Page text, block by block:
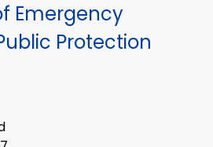
Emergency
Protection